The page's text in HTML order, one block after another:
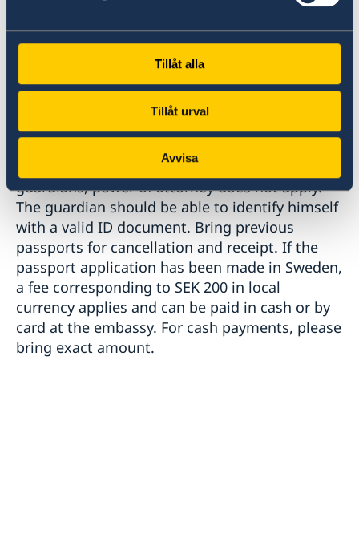
Tillåt alla
Tillåt urval
Avvisa
collected in person by one of the child's
guardians, power of attorney does not apply.
The guardian should be able to identify himself
with a valid ID document. Bring previous
passports for cancellation and receipt. If the
passport application has been made in Sweden,
a fee corresponding to SEK 200 in local
currency applies and can be paid in cash or by
card at the embassy. For cash payments, please
bring exact amount.